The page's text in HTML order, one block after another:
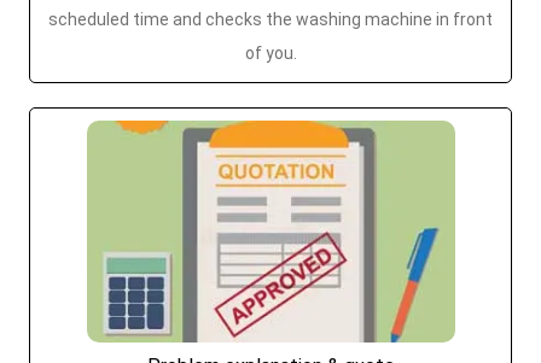
scheduled time and checks the washing machine in front
of you.